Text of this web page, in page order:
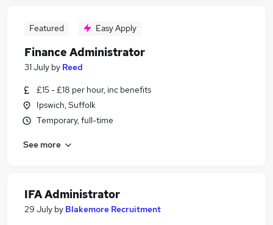
Featured Easy Apply
Finance Administrator
31 July by Reed
£15 - £18 per hour, inc benefits
Ipswich, Suffolk
Temporary, full-time
See more
IFA Administrator
29 July by Blakemore Recruitment